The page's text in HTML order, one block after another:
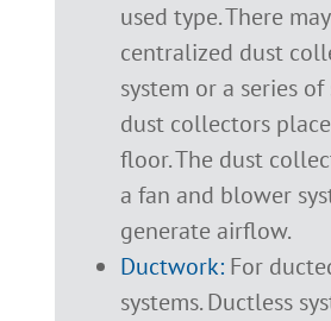
used type. There
centralized dust
system or a series
dust collectors
floor. The dust
a fan and blower
generate airflow.
Ductwork:For
systems. Ductless